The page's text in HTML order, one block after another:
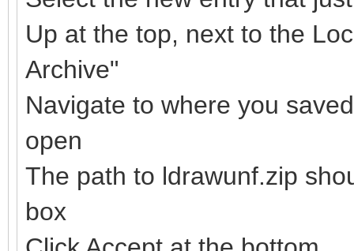
Up at the top, next to the
Archive"
Navigate to where you
open
The path to ldrawunf.zip
box